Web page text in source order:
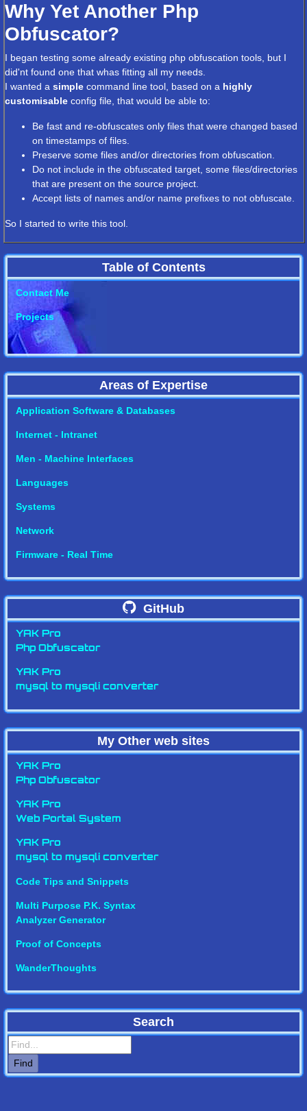
Why Yet Another Php
Obfuscator?
I began testing some already existing php obfuscation tools, but I
did'nt found one that whas fitting all my needs.
I wanted a simple command line tool, based on a highly
customisable config file, that would be able to:
Be fast and re-obfuscates only files that were changed based
on timestamps of files.
Preserve some files and/or directories from obfuscation.
Do not include in the obfuscated target, some files/directories
that are present on the source project.
Accept lists of names and/or name prefixes to not obfuscate.
So I started to write this tool.
Table of Contents
Contact Me
Projects
Areas of Expertise
Application Software & Databases
Internet - Intranet
Men - Machine Interfaces
Languages
Systems
Network
Firmware - Real Time
GitHub
YAK Pro
Php Obfuscator
YAK Pro
mysql to mysqli converter
My Other web sites
YAK Pro
Php Obfuscator
YAK Pro
Web Portal System
YAK Pro
mysql to mysqli converter
Code Tips and Snippets
Multi Purpose P.K. Syntax
Analyzer Generator
Proof of Concepts
WanderThoughts
Search